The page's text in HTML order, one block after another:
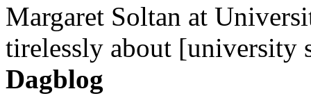
Margaret Soltan at
tirelessly about [university
Dagblog